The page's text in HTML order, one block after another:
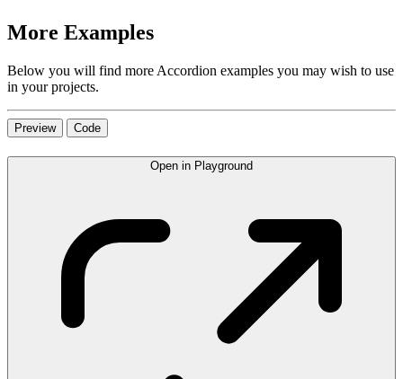
More Examples
Below you will find more Accordion examples you may wish to use
in your projects.
Preview Code
Open in Playground